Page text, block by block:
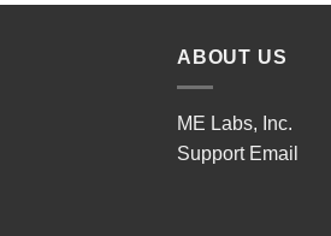
ABOUT US
ME Labs, Inc.
Support Email